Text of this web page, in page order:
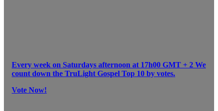
Every week on Saturdays afternoon at 17h00 GMT + 2 We
count down the TruLight Gospel Top 10 by votes.
Vote Now!